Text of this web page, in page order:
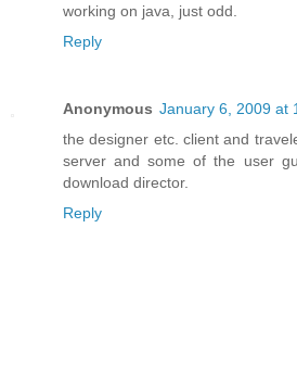
working on java, just odd.
Reply
Anonymous January 6, 2009 at
the designer etc. client and
server and some of the user
download director.
Reply